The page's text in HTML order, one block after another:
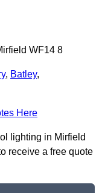
WF14 8
, Batley,
Here
lighting in Mirfield
receive a free quote